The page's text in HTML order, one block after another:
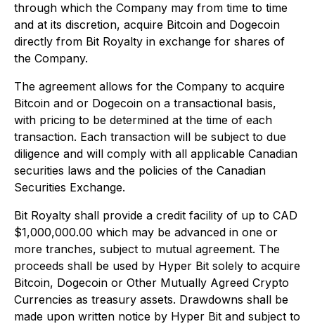
through which the Company may from time to time
and at its discretion, acquire Bitcoin and Dogecoin
directly from Bit Royalty in exchange for shares of
the Company.
The agreement allows for the Company to acquire
Bitcoin and or Dogecoin on a transactional basis,
with pricing to be determined at the time of each
transaction. Each transaction will be subject to due
diligence and will comply with all applicable Canadian
securities laws and the policies of the Canadian
Securities Exchange.
Bit Royalty shall provide a credit facility of up to CAD
$1,000,000.00 which may be advanced in one or
more tranches, subject to mutual agreement. The
proceeds shall be used by Hyper Bit solely to acquire
Bitcoin, Dogecoin or Other Mutually Agreed Crypto
Currencies as treasury assets. Drawdowns shall be
made upon written notice by Hyper Bit and subject to